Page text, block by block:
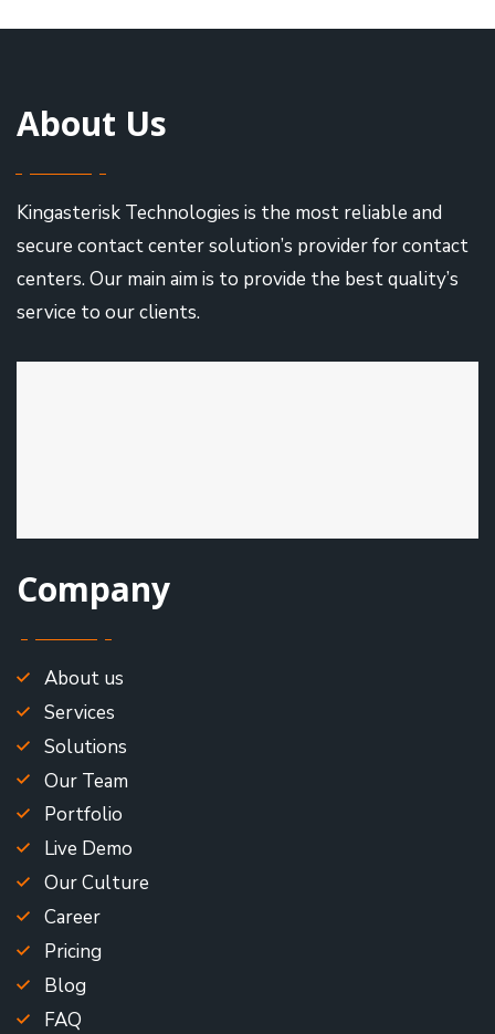
About Us
Kingasterisk Technologies is the most reliable and
secure contact center solution’s provider for contact
centers. Our main aim is to provide the best quality’s
service to our clients.
Company
About us
Services
Solutions
Our Team
Portfolio
Live Demo
Our Culture
Career
Pricing
Blog
FAQ